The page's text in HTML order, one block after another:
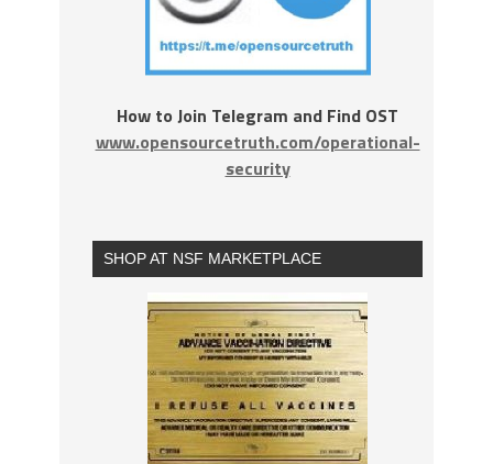
How to Join Telegram and Find OST
www.opensourcetruth.com/operational-
security
SHOP AT NSF MARKETPLACE